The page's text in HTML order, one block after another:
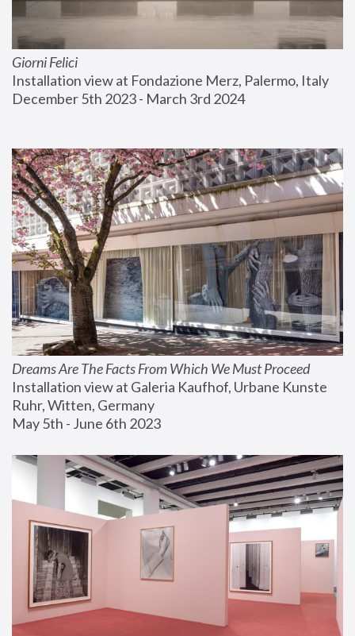
Giorni Felici
Installation view at Fondazione Merz, Palermo, Italy
December 5th 2023 - March 3rd 2024
Dreams Are The Facts From Which We Must Proceed
Installation view at Galeria Kaufhof, Urbane Kunste
Ruhr, Witten, Germany
May 5th - June 6th 2023